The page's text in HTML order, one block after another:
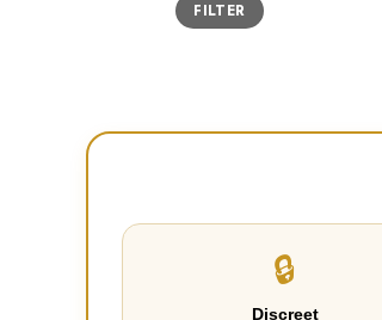
price
priceFILTER
🔒
Discreet